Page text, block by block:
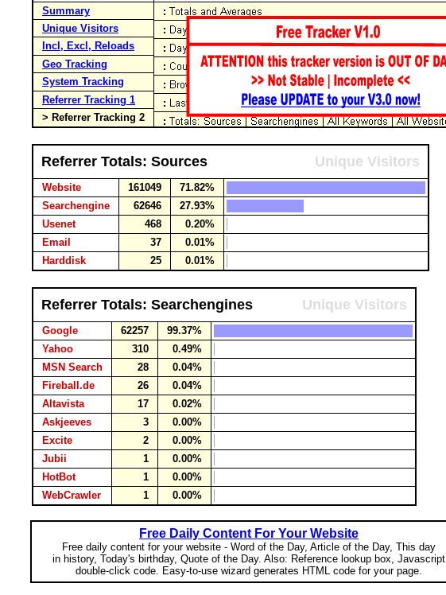
Summary
Unique Visitors
Incl, Excl, Reloads
Geo Tracking
System Tracking
Referrer Tracking 1
> Referrer Tracking 2
Referrer Totals: Sources Unique Visitors
Website 161049
71.82%
Searchengine
62646
27.93%
Usenet
468
0.20%
Email
37
0.01%
Harddisk
25 0.01%
Referrer Totals: Searchengines Unique Visitors
Google 62257
99.37%
Yahoo
310
0.49%
MSN Search
28
0.04%
Fireball.de
26
0.04%
Altavista
17
0.02%
Askjeeves
3
0.00%
Excite
2
0.00%
Jubii
1
0.00%
HotBot
1
0.00%
WebCrawler
1 0.00%
Free Daily Content For Your Website
Free daily content for your website - Word of the Day, Article of the Day, This day
in history, Today's birthday, Quote of the Day. Also: Reference lookup box, Javascript
double-click code. Easy-to-use wizard generates HTML code for your page.